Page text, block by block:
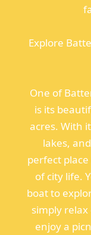
Explore
One of
is its
acres. With
lakes,
perfect
of city life.
boat to
simply
enjoy a